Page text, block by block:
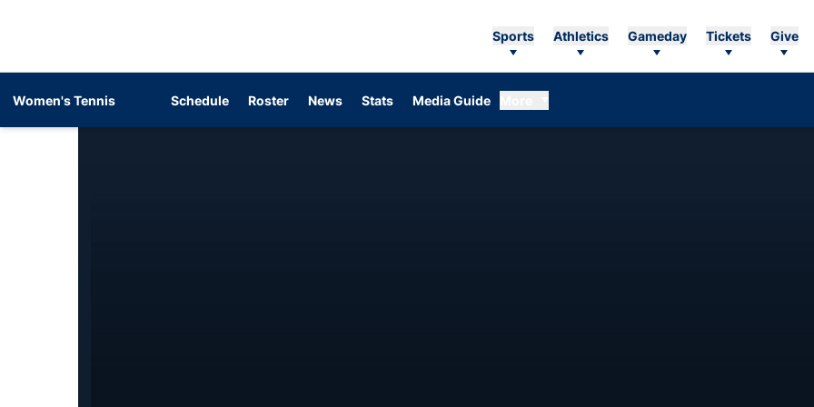
Sports Athletics Gameday Tickets Give
Women's Tennis Schedule Roster News Stats Media Guide